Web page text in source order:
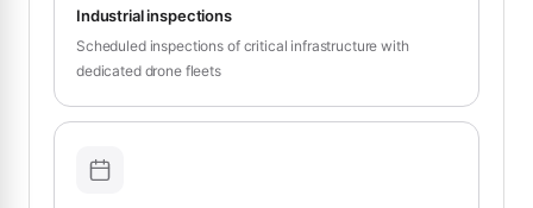
Industrial inspections
Scheduled inspections of critical infrastructure with
dedicated drone fleets